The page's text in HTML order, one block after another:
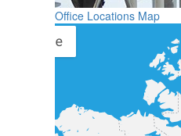
Office Locations Map